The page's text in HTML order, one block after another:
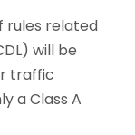
rules related
will be
traffic
a Class A